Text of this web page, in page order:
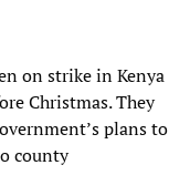
on strike in Kenya
Christmas. They
plans to
county